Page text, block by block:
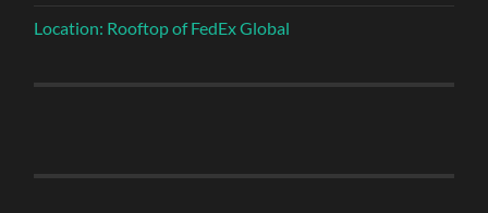
Location: Rooftop of FedEx Global